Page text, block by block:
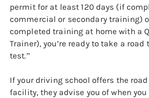
permit for at least 120 days (if
commercial or secondary training)
completed training at home with a
Trainer), you’re ready to take a
test.”
If your driving school offers the
facility, they advise you of when